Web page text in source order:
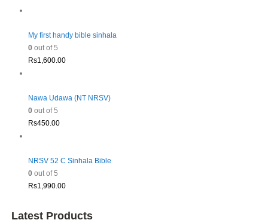
My first handy bible sinhala
0out of 5
Rs1,600.00
Nawa Udawa (NT NRSV)
0out of 5
Rs450.00
NRSV 52 C Sinhala Bible
0out of 5
Rs1,990.00
Latest Products